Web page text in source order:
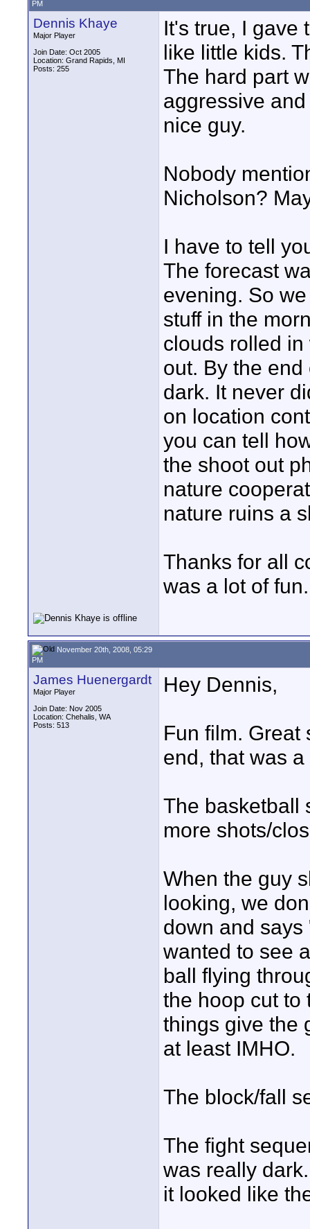
PM
Dennis Khaye
Major Player
Join Date: Oct 2005
Location: Grand Rapids, MI
Posts: 255
It's true, I gave
like little kids.
The hard part
aggressive
nice guy.
Nobody
Nicholson?
I have to tell
The forecast
evening. So
stuff in the
clouds rolled
out. By the
dark. It never
on location
you can tell
the shoot out
nature
nature ruins a
Thanks for all
was a lot of fun.
November 20th, 2008, 05:29
PM
James Huenergardt
Major Player
Join Date: Nov 2005
Location: Chehalis, WA
Posts: 513
Hey Dennis,
Fun film. Great
end, that was
The basketball
more shots/
When the guy
looking, we
down and
wanted to see
ball flying
the hoop cut to
things give the
at least IMHO.
The block/fall
The fight
was really
it looked like